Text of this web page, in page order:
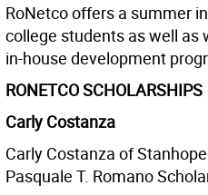
RoNetco offers a summer
college students as well as
in-house development
RONETCO SCHOLARSHIPS
Carly Costanza
Carly Costanza of
Pasquale T. Romano